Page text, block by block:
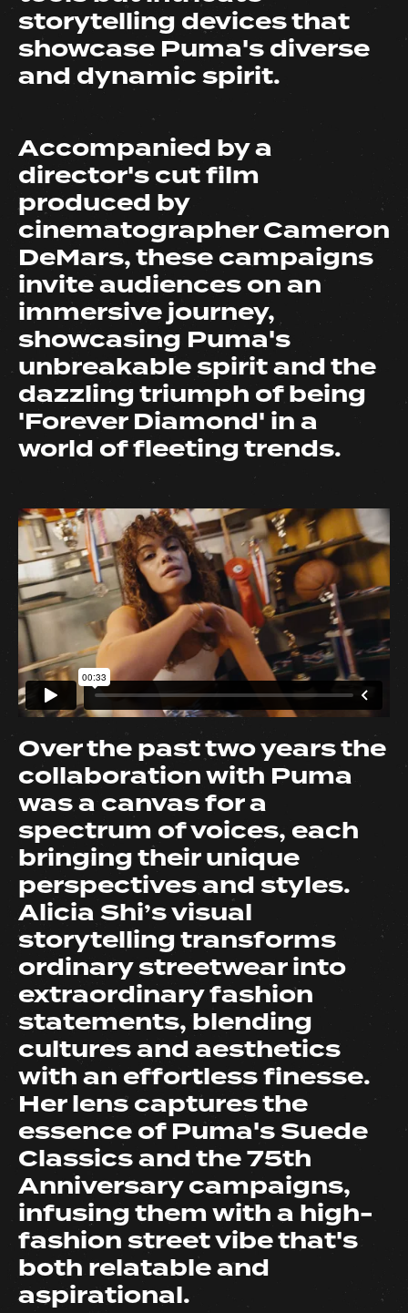
storytelling devices that
showcase Puma's diverse
and dynamic spirit.
Accompanied by a
director's cut film
produced by
cinematographer Cameron
DeMars, these campaigns
invite audiences on an
immersive journey,
showcasing Puma's
unbreakable spirit and the
dazzling triumph of being
'Forever Diamond' in a
world of fleeting trends.
Over the past two years the
collaboration with Puma
was a canvas for a
spectrum of voices, each
bringing their unique
perspectives and styles.
Alicia Shi’s visual
storytelling transforms
ordinary streetwear into
extraordinary fashion
statements, blending
cultures and aesthetics
with an effortless finesse.
Her lens captures the
essence of Puma's Suede
Classics and the 75th
Anniversary campaigns,
infusing them with a high-
fashion street vibe that's
both relatable and
aspirational.